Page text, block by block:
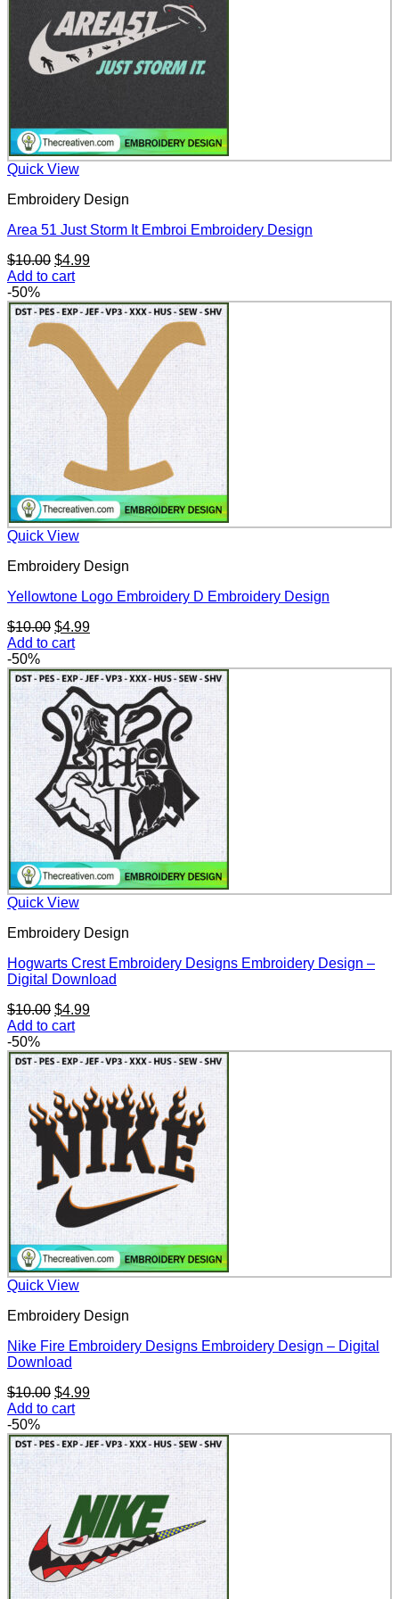
Quick View
Embroidery Design
Area 51 Just Storm It Embroi Embroidery Design
$10.00 Original
price
$10.00.
$4.99Current
$4.99.
Add to cart
-50%
Quick View
Embroidery Design
Yellowtone Logo Embroidery D Embroidery Design
$10.00 Original
price
$10.00.
$4.99Current
$4.99.
Add to cart
-50%
Quick View
Embroidery Design
Hogwarts Crest Embroidery Designs Embroidery Design –
Digital Download
$10.00 Original
price
$10.00.
$4.99Current
$4.99.
Add to cart
-50%
Quick View
Embroidery Design
Nike Fire Embroidery Designs Embroidery Design – Digital
Download
$10.00 Original
price
$10.00.
$4.99Current
$4.99.
Add to cart
-50%